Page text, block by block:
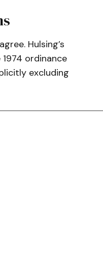
Hulsing’s
ordinance
excluding